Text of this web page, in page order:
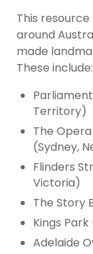
This
around
made
These include:
Territory)
The
(Sydney,
Flinders
Victoria)
The Story
Kings
Adelaide